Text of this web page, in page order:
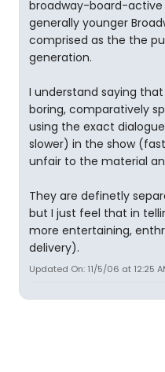
broadway-board-active
generally younger
comprised as the the
generation.
I understand saying
boring, comparatively
using the exact
slower) in the show
unfair to the material
They are definetly
but I just feel that in
more entertaining,
delivery).
Updated On: 11/5/06 at 12:25